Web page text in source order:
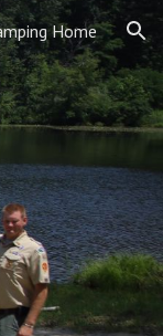
Home